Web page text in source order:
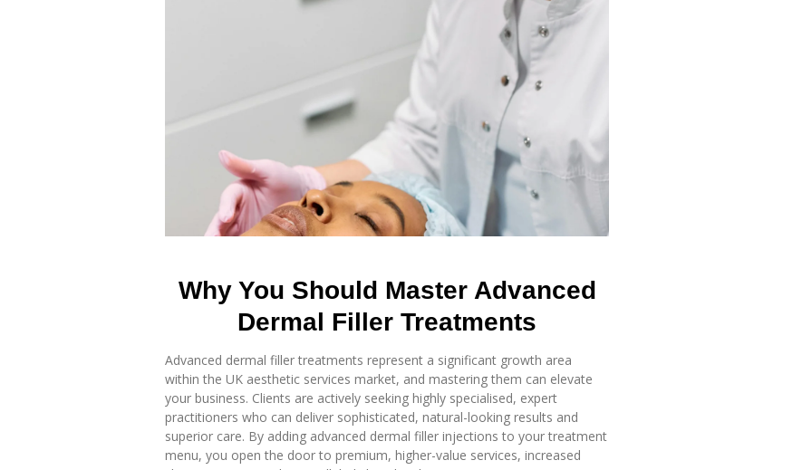
Why You Should Master Advanced
Dermal Filler Treatments
Advanced dermal filler treatments represent a significant growth area
within the UK aesthetic services market, and mastering them can elevate
your business. Clients are actively seeking highly specialised, expert
practitioners who can deliver sophisticated, natural-looking results and
superior care. By adding advanced dermal filler injections to your treatment
menu, you open the door to premium, higher-value services, increased